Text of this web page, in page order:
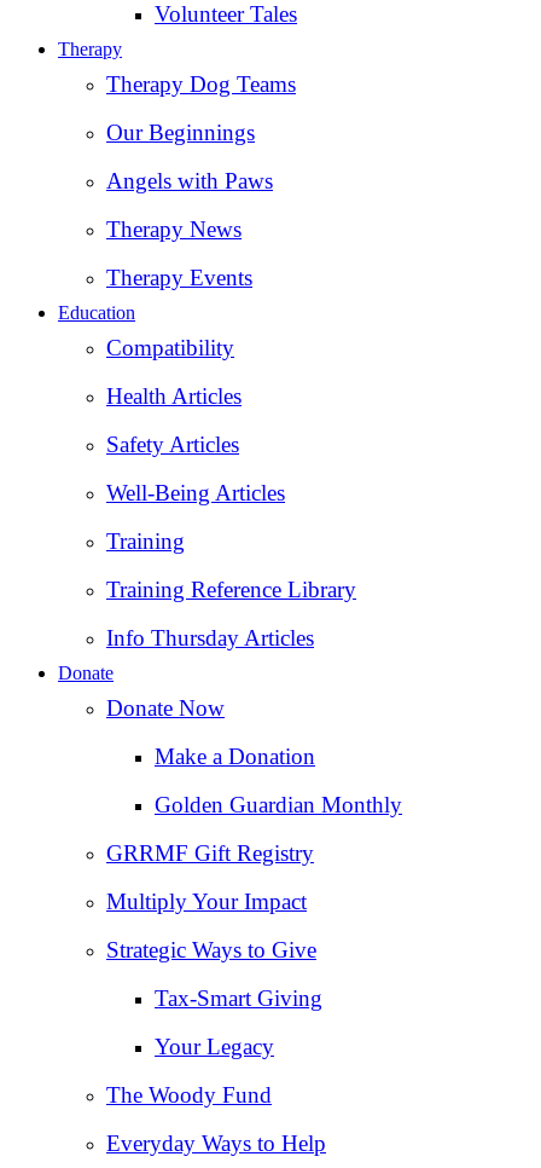
Volunteer Tales
Therapy
Therapy Dog Teams
Our Beginnings
Angels with Paws
Therapy News
Therapy Events
Education
Compatibility
Health Articles
Safety Articles
Well-Being Articles
Training
Training Reference Library
Info Thursday Articles
Donate
Donate Now
Make a Donation
Golden Guardian Monthly
GRRMF Gift Registry
Multiply Your Impact
Strategic Ways to Give
Tax‑Smart Giving
Your Legacy
The Woody Fund
Everyday Ways to Help